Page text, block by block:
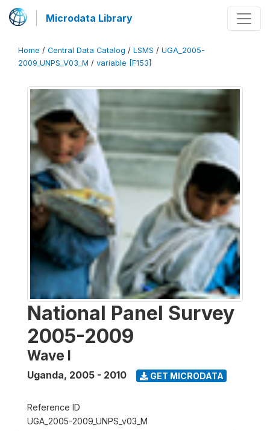
Microdata Library
Home / Central Data Catalog / LSMS / UGA_2005-
2009_UNPS_V03_M / variable [F153]
National Panel Survey
2005-2009
Wave I
Uganda, 2005 - 2010 GET MICRODATA
Reference ID
UGA_2005-2009_UNPS_v03_M